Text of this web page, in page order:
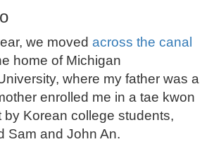
we moved across the canal
home of Michigan
where my father was a
enrolled me in a tae kwon
by Korean college students,
Sam and John An.